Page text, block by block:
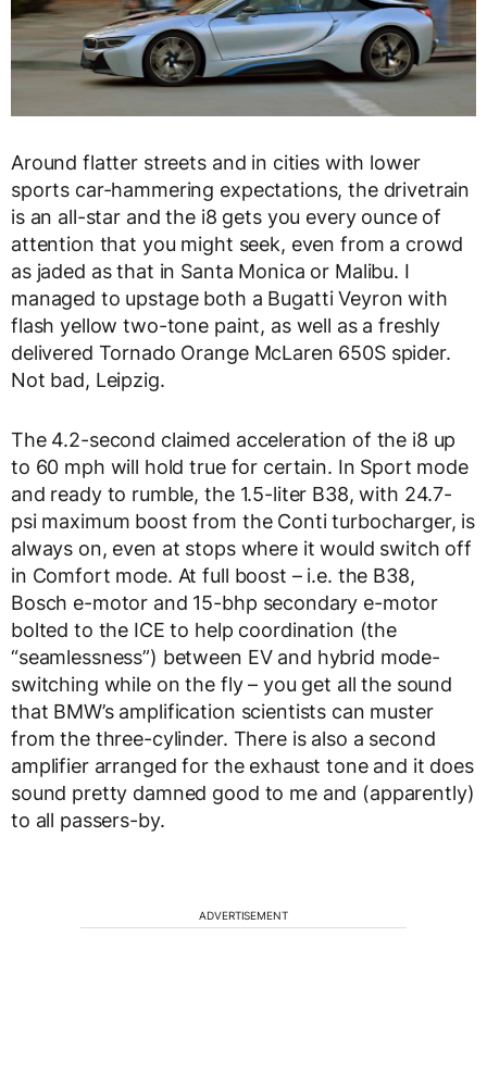
Around flatter streets and in cities with lower
sports car-hammering expectations, the drivetrain
is an all-star and the i8 gets you every ounce of
attention that you might seek, even from a crowd
as jaded as that in Santa Monica or Malibu. I
managed to upstage both a Bugatti Veyron with
flash yellow two-tone paint, as well as a freshly
delivered Tornado Orange McLaren 650S spider.
Not bad, Leipzig.
The 4.2-second claimed acceleration of the i8 up
to 60 mph will hold true for certain. In Sport mode
and ready to rumble, the 1.5-liter B38, with 24.7-
psi maximum boost from the Conti turbocharger, is
always on, even at stops where it would switch off
in Comfort mode. At full boost – i.e. the B38,
Bosch e-motor and 15-bhp secondary e-motor
bolted to the ICE to help coordination (the
“seamlessness”) between EV and hybrid mode-
switching while on the fly – you get all the sound
that BMW’s amplification scientists can muster
from the three-cylinder. There is also a second
amplifier arranged for the exhaust tone and it does
sound pretty damned good to me and (apparently)
to all passers-by.
ADVERTISEMENT